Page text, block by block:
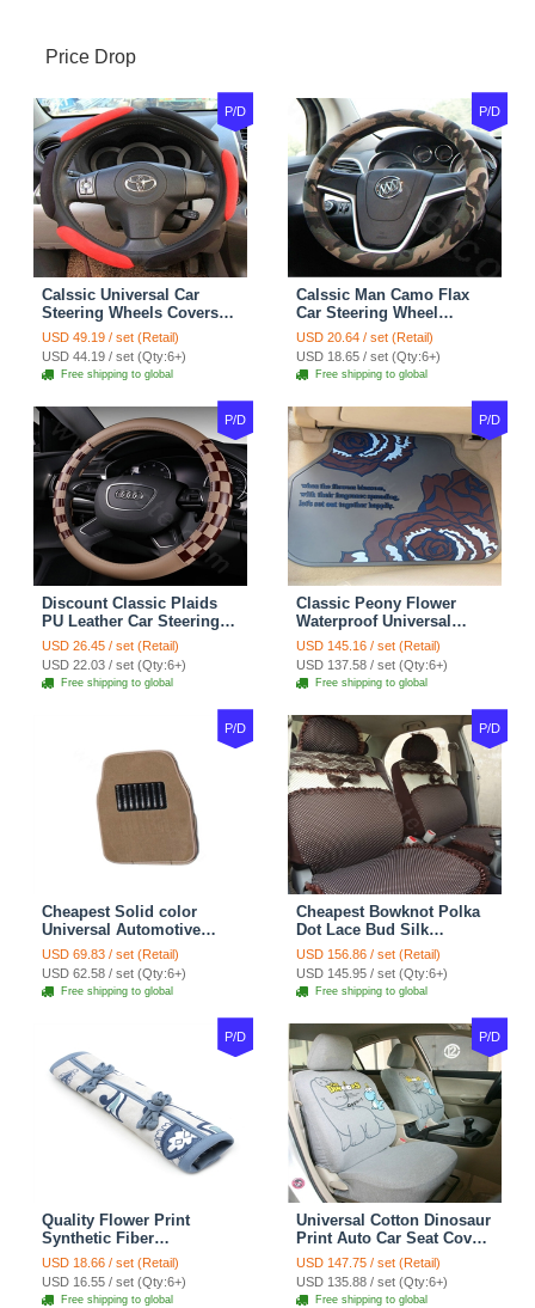
Price Drop
P/D
Calssic Universal Car
Steering Wheels Covers
Suedette Leather 15 Inch -
Red Black
USD 49.19 / set (Retail)
USD 44.19 / set (Qty:6+)
Free shipping to global
P/D
Calssic Man Camo Flax
Car Steering Wheel
Covers 15 inch 38CM Four
Seasons General - Dark
Green
USD 20.64 / set (Retail)
USD 18.65 / set (Qty:6+)
Free shipping to global
P/D
Discount Classic Plaids
PU Leather Car Steering
Wheel Covers 15 inch
38CM - Beige Brown
USD 26.45 / set (Retail)
USD 22.03 / set (Qty:6+)
Free shipping to global
P/D
Classic Peony Flower
Waterproof Universal
Automotive Carpet Car
Floor Mats Rubber 5pcs
Sets - Red
USD 145.16 / set (Retail)
USD 137.58 / set (Qty:6+)
Free shipping to global
P/D
Cheapest Solid color
Universal Automotive
Carpet Car Floor Mats
Velvet 5pcs Sets - Light
tan
USD 69.83 / set (Retail)
USD 62.58 / set (Qty:6+)
Free shipping to global
P/D
Cheapest Bowknot Polka
Dot Lace Bud Silk
Universal Auto Car Seat
Cover Cotton 10pcs Sets -
Coffee
USD 156.86 / set (Retail)
USD 145.95 / set (Qty:6+)
Free shipping to global
P/D
Quality Flower Print
Synthetic Fiber
Automotive Seat Safety
Belt Covers Car
Decoration 2pcs - Blue
USD 18.66 / set (Retail)
USD 16.55 / set (Qty:6+)
Free shipping to global
P/D
Universal Cotton Dinosaur
Print Auto Car Seat Cover
10pcs Sets - Gray
USD 147.75 / set (Retail)
USD 135.88 / set (Qty:6+)
Free shipping to global